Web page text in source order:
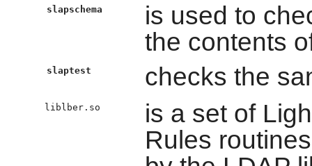
slapschema
is used to
the contents
slaptest checks the
liblber.so
is a set of
Rules